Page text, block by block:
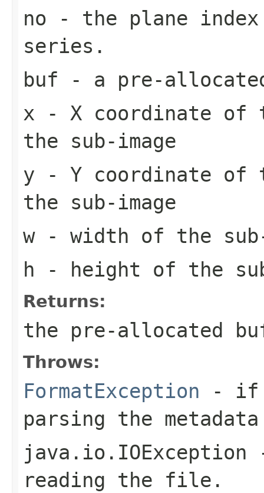
no - the plane
series.
buf - a pre-
x - X coordinate of
the sub-image
y - Y coordinate of
the sub-image
w- width of the sub-
h - height of the
Returns:
the pre-allocated
Throws:
FormatException - if
parsing the
java.io.IOException
reading the file.